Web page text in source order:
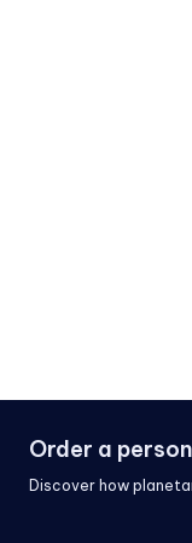
Order a
Discover how